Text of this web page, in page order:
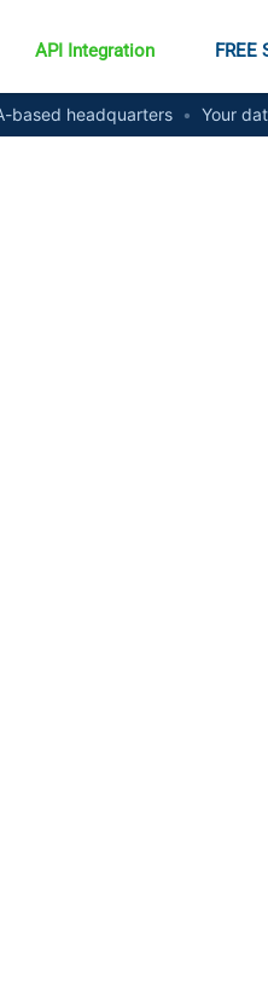
API Integration FREE
based headquarters • Your